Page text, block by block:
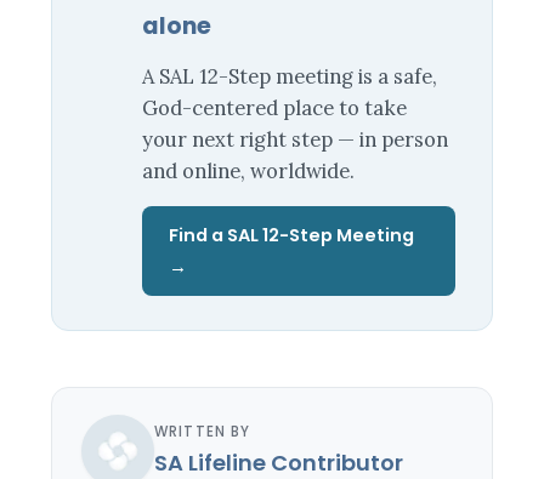
alone
A SAL 12-Step meeting is a safe,
God-centered place to take
your next right step — in person
and online, worldwide.
Find a SAL 12-Step Meeting
→
WRITTEN BY
SA Lifeline Contributor